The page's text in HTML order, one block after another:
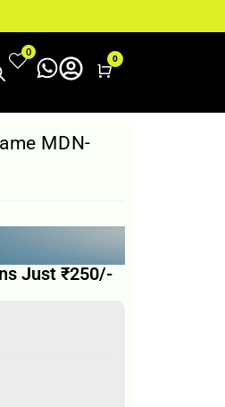
0
Cart
0
MDN-
Just ₹250/-